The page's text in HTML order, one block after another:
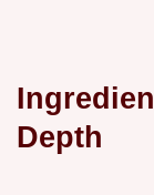
Depth